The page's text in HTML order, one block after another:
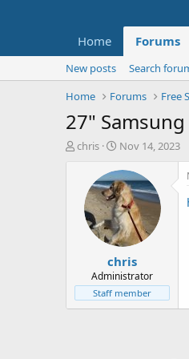
Home Forums
New posts
Search
Home
Forums Free
27"
T
t
e
chris
S
a
r
t
d
a
t
e
Nov 14, 2023
chris
Administrator
Staff member